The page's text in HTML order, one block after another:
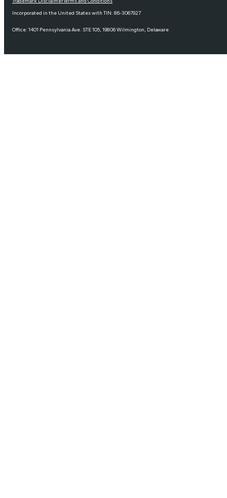
Incorporated in the United States with TIN: 86-3067927
Office: 1401 Pennsylvania Ave. STE 105, 19806 Wilmington, Delaware